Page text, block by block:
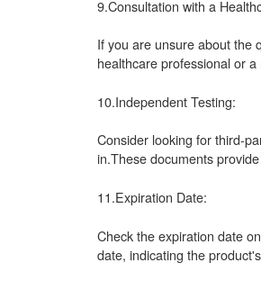
9.Consultation with a
If you are unsure about the
healthcare professional or
10.Independent Testing:
Consider looking for third-
in.These documents
11.Expiration Date:
Check the expiration date
date, indicating the